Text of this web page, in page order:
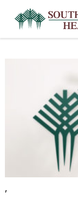
,